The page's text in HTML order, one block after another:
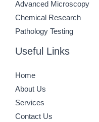
Advanced Microscopy
Chemical Research
Pathology Testing
Useful Links
Home
About Us
Services
Contact Us